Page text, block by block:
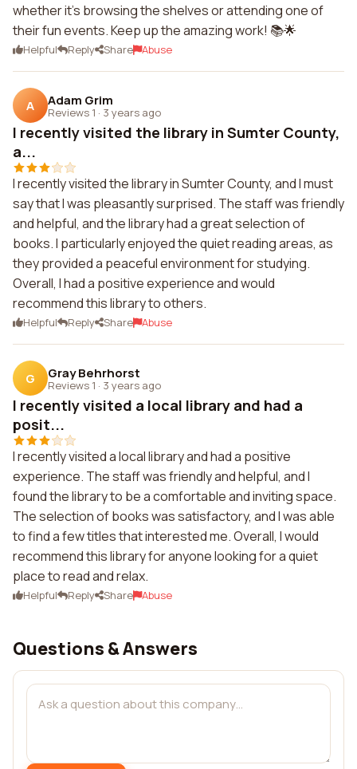
whether it's browsing the shelves or attending one of
their fun events. Keep up the amazing work! 📚🌟
Helpful Reply Share Abuse
A Adam Grim
Reviews 1 · 3 years ago
I recently visited the library in Sumter County,
a...
I recently visited the library in Sumter County, and I must
say that I was pleasantly surprised. The staff was friendly
and helpful, and the library had a great selection of
books. I particularly enjoyed the quiet reading areas, as
they provided a peaceful environment for studying.
Overall, I had a positive experience and would
recommend this library to others.
Helpful Reply Share Abuse
G Gray Behrhorst
Reviews 1 · 3 years ago
I recently visited a local library and had a
posit...
I recently visited a local library and had a positive
experience. The staff was friendly and helpful, and I
found the library to be a comfortable and inviting space.
The selection of books was satisfactory, and I was able
to find a few titles that interested me. Overall, I would
recommend this library for anyone looking for a quiet
place to read and relax.
Helpful Reply Share Abuse
Questions & Answers